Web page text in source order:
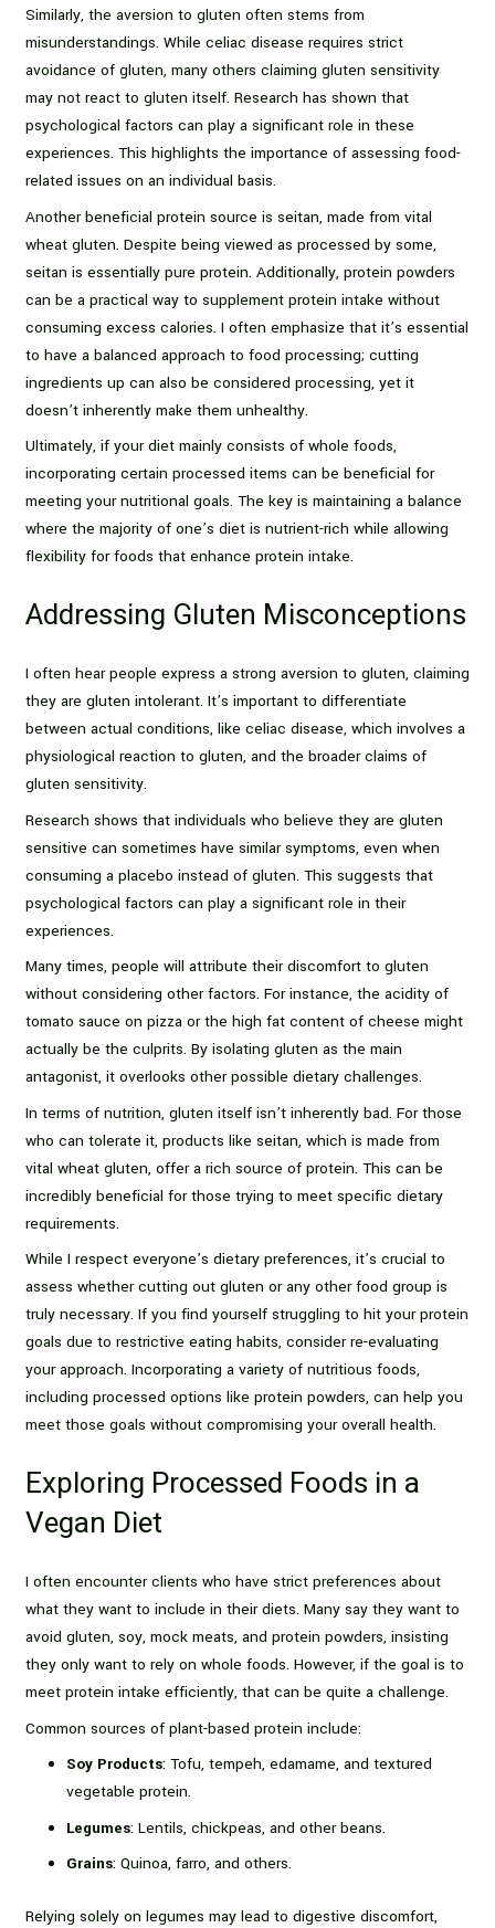
Similarly, the aversion to gluten often stems from
misunderstandings. While celiac disease requires strict
avoidance of gluten, many others claiming gluten sensitivity
may not react to gluten itself. Research has shown that
psychological factors can play a significant role in these
experiences. This highlights the importance of assessing food-
related issues on an individual basis.
Another beneficial protein source is seitan, made from vital
wheat gluten. Despite being viewed as processed by some,
seitan is essentially pure protein. Additionally, protein powders
can be a practical way to supplement protein intake without
consuming excess calories. I often emphasize that it’s essential
to have a balanced approach to food processing; cutting
ingredients up can also be considered processing, yet it
doesn’t inherently make them unhealthy.
Ultimately, if your diet mainly consists of whole foods,
incorporating certain processed items can be beneficial for
meeting your nutritional goals. The key is maintaining a balance
where the majority of one’s diet is nutrient-rich while allowing
flexibility for foods that enhance protein intake.
Addressing Gluten Misconceptions
I often hear people express a strong aversion to gluten, claiming
they are gluten intolerant. It’s important to differentiate
between actual conditions, like celiac disease, which involves a
physiological reaction to gluten, and the broader claims of
gluten sensitivity.
Research shows that individuals who believe they are gluten
sensitive can sometimes have similar symptoms, even when
consuming a placebo instead of gluten. This suggests that
psychological factors can play a significant role in their
experiences.
Many times, people will attribute their discomfort to gluten
without considering other factors. For instance, the acidity of
tomato sauce on pizza or the high fat content of cheese might
actually be the culprits. By isolating gluten as the main
antagonist, it overlooks other possible dietary challenges.
In terms of nutrition, gluten itself isn’t inherently bad. For those
who can tolerate it, products like seitan, which is made from
vital wheat gluten, offer a rich source of protein. This can be
incredibly beneficial for those trying to meet specific dietary
requirements.
While I respect everyone’s dietary preferences, it’s crucial to
assess whether cutting out gluten or any other food group is
truly necessary. If you find yourself struggling to hit your protein
goals due to restrictive eating habits, consider re-evaluating
your approach. Incorporating a variety of nutritious foods,
including processed options like protein powders, can help you
meet those goals without compromising your overall health.
Exploring Processed Foods in a
Vegan Diet
I often encounter clients who have strict preferences about
what they want to include in their diets. Many say they want to
avoid gluten, soy, mock meats, and protein powders, insisting
they only want to rely on whole foods. However, if the goal is to
meet protein intake efficiently, that can be quite a challenge.
Common sources of plant-based protein include:
Soy Products: Tofu, tempeh, edamame, and textured
vegetable protein.
Legumes: Lentils, chickpeas, and other beans.
Grains: Quinoa, farro, and others.
Relying solely on legumes may lead to digestive discomfort,